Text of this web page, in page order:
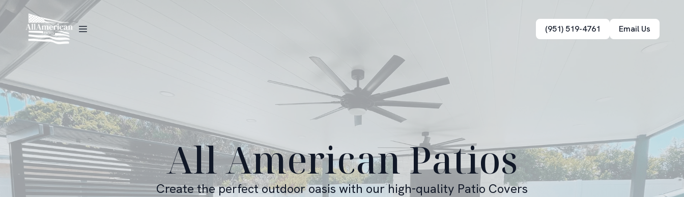
(951) 519-4761 Email Us
All American Patios
Create the perfect outdoor oasis with our high-quality Patio Covers